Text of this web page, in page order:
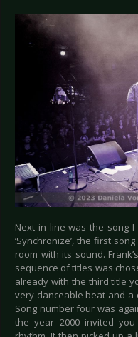
Next in line was the song
‘Synchronize’, the first
room with its sound.
sequence of titles was
already with the third title
very danceable beat and a
Song number four was
the year 2000 invited